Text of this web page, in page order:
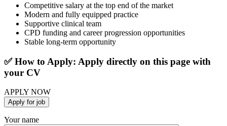
Competitive salary at the top end of the market
Modern and fully equipped practice
Supportive clinical team
CPD funding and career progression opportunities
Stable long-term opportunity
✅ How to Apply: Apply directly on this page with
your CV
APPLY NOW
Your name